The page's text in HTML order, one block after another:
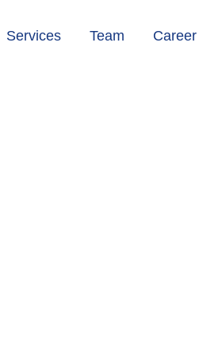
Services Team Career